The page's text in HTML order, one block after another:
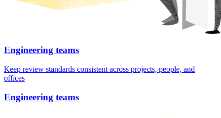
Engineering teams
Keep review standards consistent across projects, people, and
offices
Engineering teams